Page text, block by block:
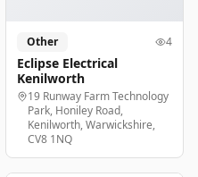
Other 4
Eclipse Electrical
Kenilworth
19 Runway Farm Technology
Park, Honiley Road,
Kenilworth, Warwickshire,
CV8 1NQ